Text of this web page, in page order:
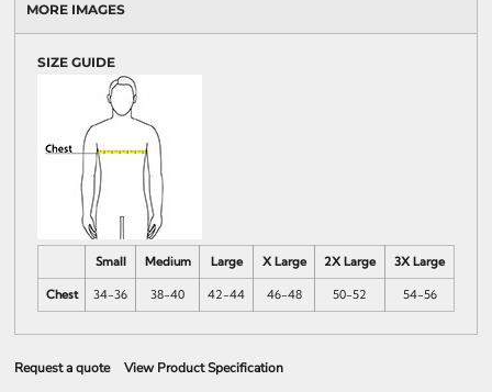
MORE IMAGES
SIZE GUIDE
Small Medium Large X Large 2X Large 3X Large
Chest 34-36 38-40 42-44 46-48 50-52 54-56
Request a quote View Product Specification